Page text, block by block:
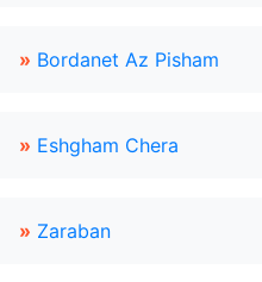
» Bordanet Az Pisham
» Eshgham Chera
» Zaraban